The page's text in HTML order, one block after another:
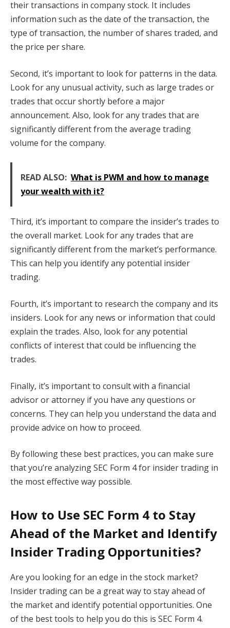
their transactions in company stock. It includes
information such as the date of the transaction, the
type of transaction, the number of shares traded, and
the price per share.
Second, it’s important to look for patterns in the data.
Look for any unusual activity, such as large trades or
trades that occur shortly before a major
announcement. Also, look for any trades that are
significantly different from the average trading
volume for the company.
READ ALSO: What is PWM and how to manage
your wealth with it?
Third, it’s important to compare the insider’s trades to
the overall market. Look for any trades that are
significantly different from the market’s performance.
This can help you identify any potential insider
trading.
Fourth, it’s important to research the company and its
insiders. Look for any news or information that could
explain the trades. Also, look for any potential
conflicts of interest that could be influencing the
trades.
Finally, it’s important to consult with a financial
advisor or attorney if you have any questions or
concerns. They can help you understand the data and
provide advice on how to proceed.
By following these best practices, you can make sure
that you’re analyzing SEC Form 4 for insider trading in
the most effective way possible.
How to Use SEC Form 4 to Stay
Ahead of the Market and Identify
Insider Trading Opportunities?
Are you looking for an edge in the stock market?
Insider trading can be a great way to stay ahead of
the market and identify potential opportunities. One
of the best tools to help you do this is SEC Form 4.